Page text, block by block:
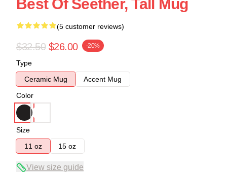
Best Of Seether, Tall Mug
(5 customer reviews)
$32.50 $26.00 -20%
Type
Ceramic Mug
Accent Mug
Color
Size
11 oz
15 oz
View size guide